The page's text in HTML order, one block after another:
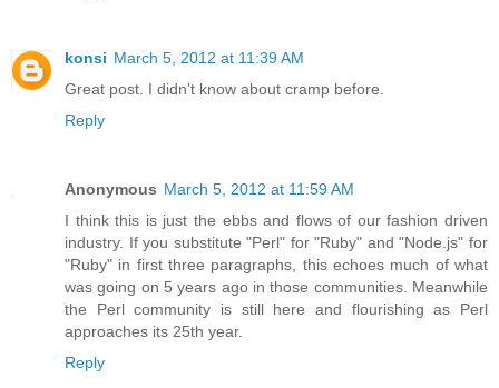
konsi March 5, 2012 at 11:39 AM
Great post. I didn't know about cramp before.
Reply
Anonymous March 5, 2012 at 11:59 AM
I think this is just the ebbs and flows of our fashion driven
industry. If you substitute "Perl" for "Ruby" and "Node.js" for
"Ruby" in first three paragraphs, this echoes much of what
was going on 5 years ago in those communities. Meanwhile
the Perl community is still here and flourishing as Perl
approaches its 25th year.
Reply